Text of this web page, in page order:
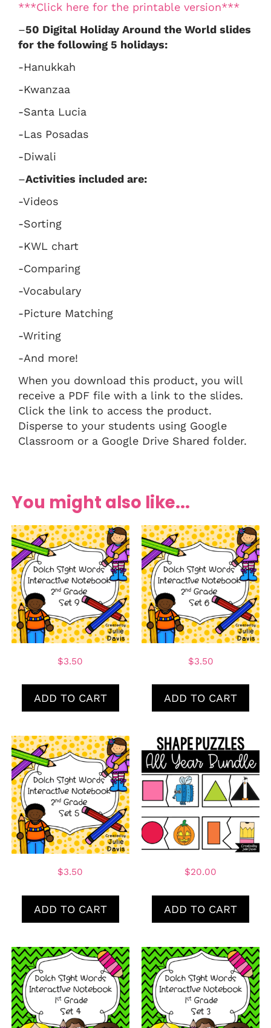
***Click here for the printable version***
–50 Digital Holiday Around the World slides
for the following 5 holidays:
-Hanukkah
-Kwanzaa
-Santa Lucia
-Las Posadas
-Diwali
–Activities included are:
-Videos
-Sorting
-KWL chart
-Comparing
-Vocabulary
-Picture Matching
-Writing
-And more!
When you download this product, you will
receive a PDF file with a link to the slides.
Click the link to access the product.
Disperse to your students using Google
Classroom or a Google Drive Shared folder.
You might also like...
$3.50
ADD TO CART
$3.50
ADD TO CART
$3.50
ADD TO CART
$20.00
ADD TO CART